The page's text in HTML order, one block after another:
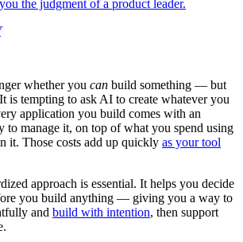
the judgment of a product leader.
whether you can build something — but
It is tempting to ask AI to create whatever you
application you build comes with an
to manage it, on top of what you spend using
it. Those costs add up quickly as your tool
approach is essential. It helps you decide
you build anything — giving you a way to
and build with intention, then support